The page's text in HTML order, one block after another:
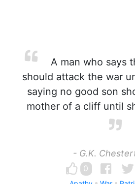
A man who says
should attack the war
saying no good son
mother of a cliff until
- G.K.
0